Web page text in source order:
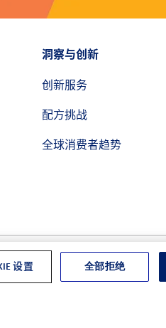
洞察与创新
创新服务
配方挑战
全球消费者趋势
设置 全部拒绝